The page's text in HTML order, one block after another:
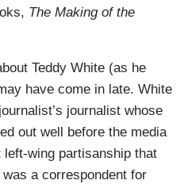
The Making of the
Teddy White (as he
have come in late. White
journalist whose
out well before the media
wing partisanship that
a correspondent for